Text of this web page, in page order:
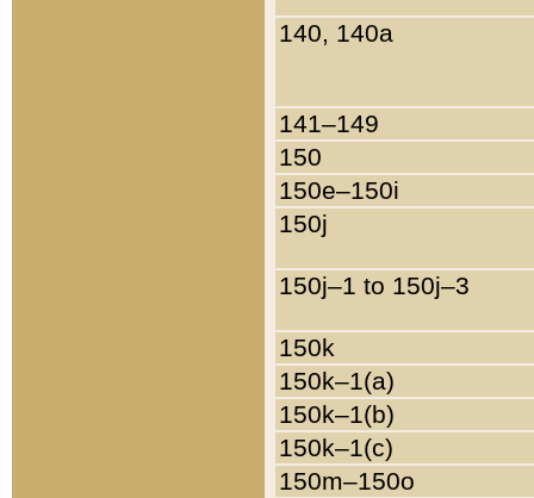
140, 140a
141–149
150
150e–150i
150j
150j–1 to 150j–3
150k
150k–1(a)
150k–1(b)
150k–1(c)
150m–150o